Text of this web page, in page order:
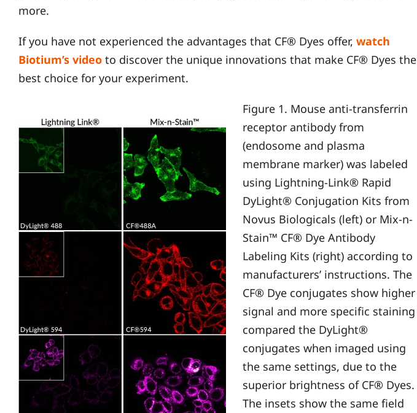
more.
If you have not experienced the advantages that CF® Dyes offer, watch
Biotium’s video to discover the unique innovations that make CF® Dyes the
best choice for your experiment.
Figure 1. Mouse anti-transferrin
receptor antibody from
(endosome and plasma
membrane marker) was labeled
using Lightning-Link® Rapid
DyLight® Conjugation Kits from
Novus Biologicals (left) or Mix-n-
Stain™ CF® Dye Antibody
Labeling Kits (right) according to
manufacturers’ instructions. The
CF® Dye conjugates show higher
signal and more specific staining
compared the DyLight®
conjugates when imaged using
the same settings, due to the
superior brightness of CF® Dyes.
The insets show the same field